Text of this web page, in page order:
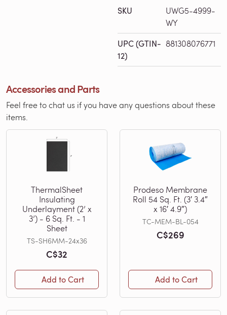
SKU
UWG5-4999-
WY
UPC (GTIN-
12)
881308076771
Accessories and Parts
Feel free to chat us if you have any questions about these
items.
ThermalSheet
Insulating
Underlayment (2’ x
3’) - 6 Sq. Ft. - 1
Sheet
TS-SH6MM-24x36
C$32
Add to Cart
Prodeso Membrane
Roll 54 Sq. Ft. (3′ 3.4″
x 16′ 4.9″)
TC-MEM-BL-054
C$269
Add to Cart